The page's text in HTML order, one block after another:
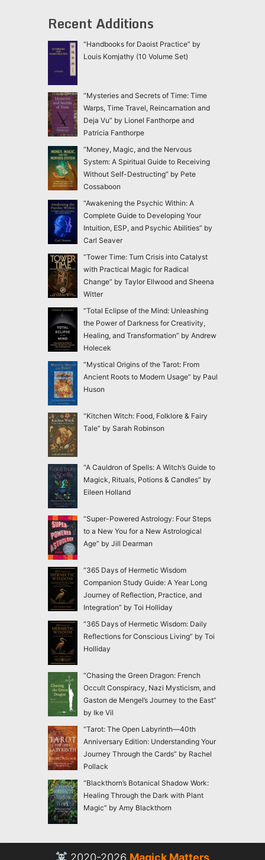
Recent Additions
“Handbooks for Daoist Practice” by
Louis Komjathy (10 Volume Set)
“Mysteries and Secrets of Time: Time
Warps, Time Travel, Reincarnation and
Deja Vu” by Lionel Fanthorpe and
Patricia Fanthorpe
“Money, Magic, and the Nervous
System: A Spiritual Guide to Receiving
Without Self-Destructing” by Pete
Cossaboon
“Awakening the Psychic Within: A
Complete Guide to Developing Your
Intuition, ESP, and Psychic Abilities” by
Carl Seaver
“Tower Time: Turn Crisis into Catalyst
with Practical Magic for Radical
Change” by Taylor Ellwood and Sheena
Witter
“Total Eclipse of the Mind: Unleashing
the Power of Darkness for Creativity,
Healing, and Transformation” by Andrew
Holecek
“Mystical Origins of the Tarot: From
Ancient Roots to Modern Usage” by Paul
Huson
“Kitchen Witch: Food, Folklore & Fairy
Tale” by Sarah Robinson
“A Cauldron of Spells: A Witch’s Guide to
Magick, Rituals, Potions & Candles” by
Eileen Holland
“Super-Powered Astrology: Four Steps
to a New You for a New Astrological
Age” by Jill Dearman
“365 Days of Hermetic Wisdom
Companion Study Guide: A Year Long
Journey of Reflection, Practice, and
Integration” by Toi Holliday
“365 Days of Hermetic Wisdom: Daily
Reflections for Conscious Living” by Toi
Holliday
“Chasing the Green Dragon: French
Occult Conspiracy, Nazi Mysticism, and
Gaston de Mengel’s Journey to the East”
by Ike Vil
“Tarot: The Open Labyrinth—40th
Anniversary Edition: Understanding Your
Journey Through the Cards” by Rachel
Pollack
“Blackthorn’s Botanical Shadow Work:
Healing Through the Dark with Plant
Magic” by Amy Blackthorn
2020-2026 Magick Matters